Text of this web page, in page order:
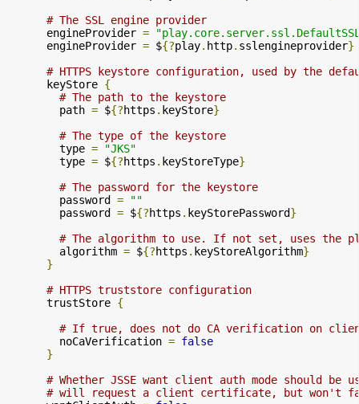
# The SSL engine provider
      engineProvider
=
      engineProvider
= ${?play. http. sslengineprovider}
# HTTPS keystore configuration, used by the
      keyStore
{
# The path to the keystore
        path
= ${?https . keyStore}
# The type of the keystore
        type
=
"JKS"
        type
= ${?https . keyStoreType}
# The password for the keystore
        password
=
""
        password
= ${?https . keyStorePassword}
# The algorithm to use. If not set, uses the
        algorithm
= ${?https . keyStoreAlgorithm}
}
# HTTPS truststore configuration
      trustStore
{
# If true, does not do CA verification on
        noCaVerification
= false
}
# Whether JSSE want client auth mode should be
# will request a client certificate, but won't